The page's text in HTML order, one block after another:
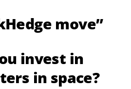
move”
invest in
in space?